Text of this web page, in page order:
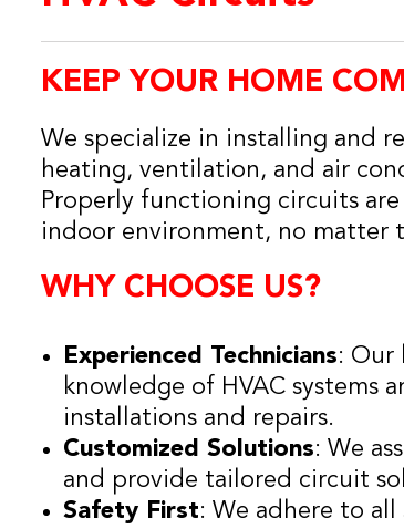
KEEP YOUR HOME
We specialize in installing and
heating, ventilation, and air
Properly functioning circuits
indoor environment, no matter
WHY CHOOSE US?
Experienced Technicians: Our
knowledge of HVAC systems
installations and repairs.
Customized Solutions: We
and provide tailored circuit
Safety First: We adhere to